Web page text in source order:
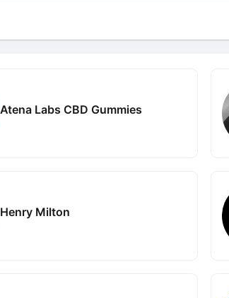
Atena Labs CBD Gummies
Henry Milton